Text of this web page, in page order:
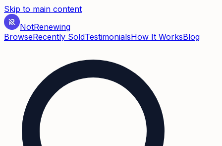
Skip to main content
NotRenewing
BrowseRecently SoldTestimonialsHow It WorksBlog